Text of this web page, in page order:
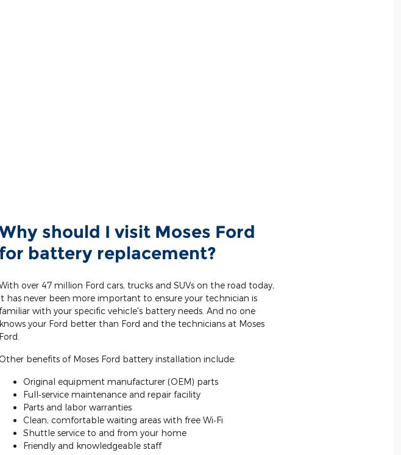
should I visit Moses Ford
for battery replacement?
over 47 million Ford cars, trucks and SUVs on the road today,
has never been more important to ensure your technician is
familiar with your specific vehicle's battery needs. And no one
knows your Ford better than Ford and the technicians at Moses
Ford.
benefits of Moses Ford battery installation include:
Original equipment manufacturer (OEM) parts
Full‐service maintenance and repair facility
Parts and labor warranties
Clean, comfortable waiting areas with free Wi‐Fi
Shuttle service to and from your home
Friendly and knowledgeable staff